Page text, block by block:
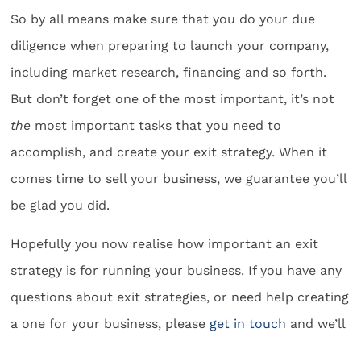
So by all means make sure that you do your due
diligence when preparing to launch your company,
including market research, financing and so forth.
But don’t forget one of the most important, it’s not
the most important tasks that you need to
accomplish, and create your exit strategy. When it
comes time to sell your business, we guarantee you’ll
be glad you did.
Hopefully you now realise how important an exit
strategy is for running your business. If you have any
questions about exit strategies, or need help creating
a one for your business, please get in touch and we’ll